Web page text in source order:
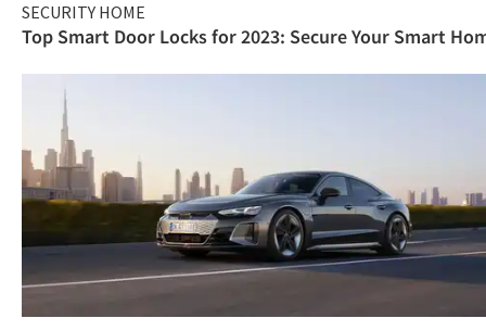
SECURITY HOME
Top Smart Door Locks for 2023: Secure Your Smart